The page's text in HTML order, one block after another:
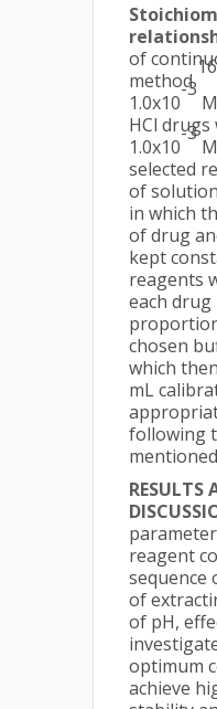
of
method
16
1.0x10
-3
HCl drugs
1.0x10
-3
selected
of
in which
of drug
kept
reagents
each
chosen
which
mL
following
RESULTS
reagent
sequence
of
of pH,
optimum
achieve